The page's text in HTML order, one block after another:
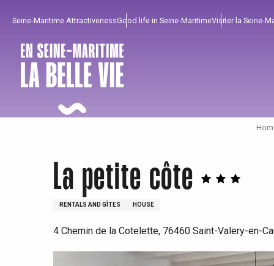
principal
Seine-Maritime AttractivenessGood life in Seine-MaritimeVisiter la Seine-
From our region !
La petite côte
RENTALS AND GÎTES HOUSE
4 Chemin de la Cotelette, 76460 Saint-Valery-en-